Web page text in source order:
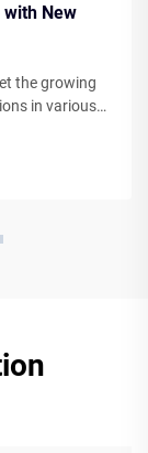
with New
the growing
in various